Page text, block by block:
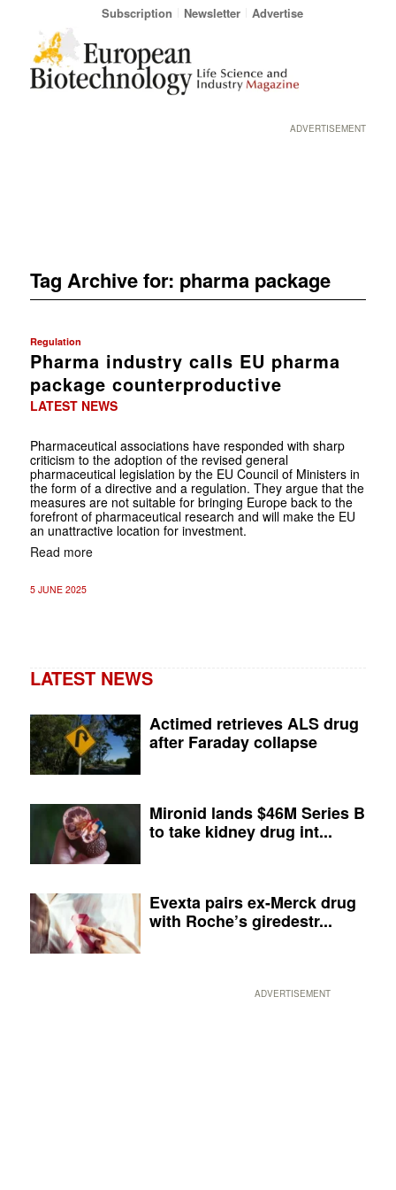
Subscription Newsletter Advertise
ADVERTISEMENT
Tag Archive for: pharma package
Regulation
Pharma industry calls EU pharma
package counterproductive
LATEST NEWS
Pharmaceutical associations have responded with sharp
criticism to the adoption of the revised general
pharmaceutical legislation by the EU Council of Ministers in
the form of a directive and a regulation. They argue that the
measures are not suitable for bringing Europe back to the
forefront of pharmaceutical research and will make the EU
an unattractive location for investment.
Read more
5 JUNE 2025
LATEST NEWS
Actimed retrieves ALS drug
after Faraday collapse
Mironid lands $46M Series B
to take kidney drug int...
Evexta pairs ex-Merck drug
with Roche’s giredestr...
ADVERTISEMENT